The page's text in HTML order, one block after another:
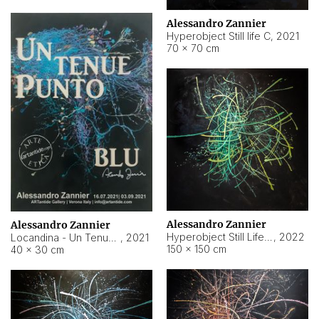
Alessandro Zannier
Hyperobject Still life C, 2021
70 × 70 cm
Alessandro Zannier
, 2021
40 × 30 cm
Alessandro Zannier
, 2022
150 × 150 cm